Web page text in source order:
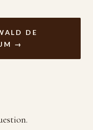
DE
→